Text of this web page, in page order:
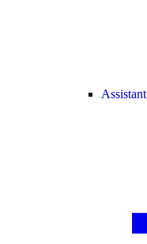
Assistant